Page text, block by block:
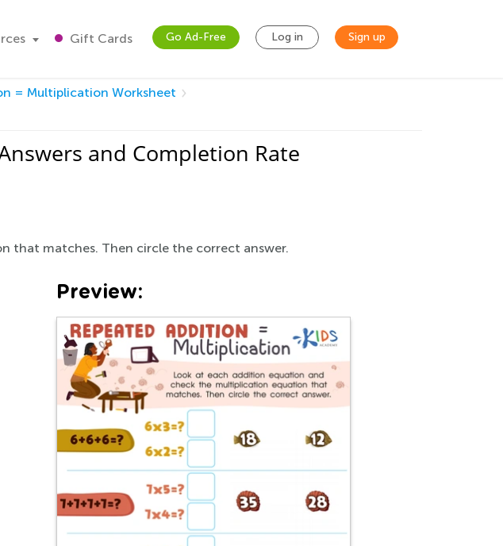
Gift Cards Go Ad-Free Log in Sign up
= Multiplication Worksheet
and Completion Rate
that matches. Then circle the correct answer.
Preview: